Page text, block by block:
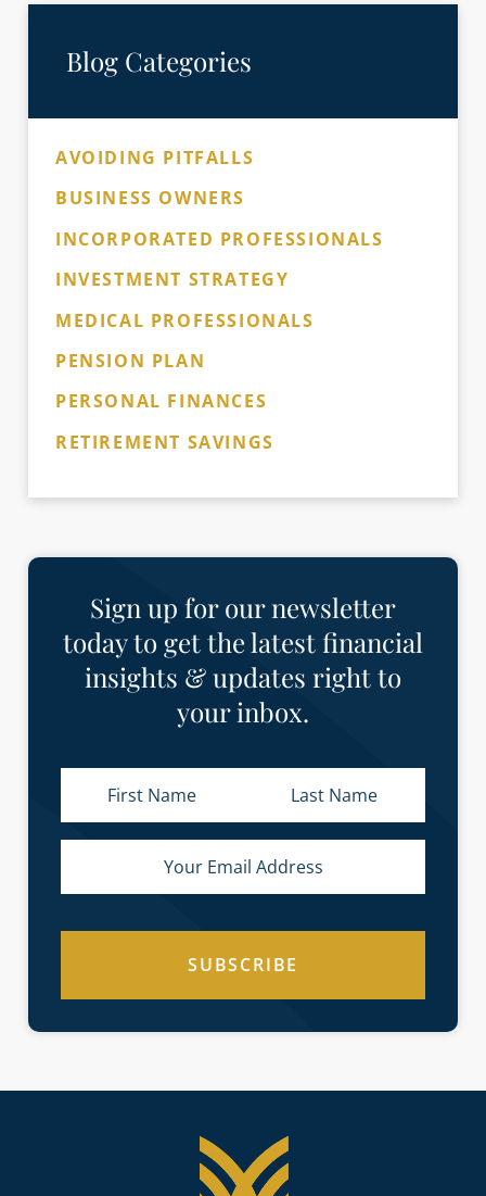
Blog Categories
AVOIDING PITFALLS
BUSINESS OWNERS
INCORPORATED PROFESSIONALS
INVESTMENT STRATEGY
MEDICAL PROFESSIONALS
PENSION PLAN
PERSONAL FINANCES
RETIREMENT SAVINGS
Sign up for our newsletter
today to get the latest financial
insights & updates right to
your inbox.
SUBSCRIBE